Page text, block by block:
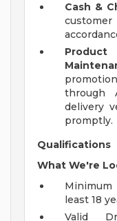
Cash &
through
delivery
promptly.
Qualifications
What We're
Minimum
least 18
Valid